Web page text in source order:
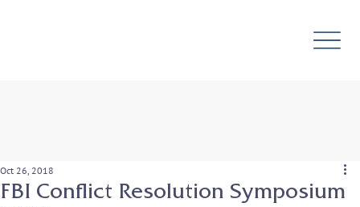
FBI Conflict Resolution Symposium
Oct 26, 2018